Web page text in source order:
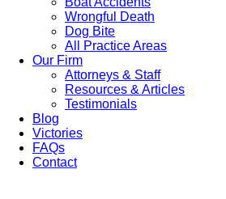
Wrongful Death
Dog Bite
All Practice Areas
Our Firm
Attorneys & Staff
Resources & Articles
Testimonials
Blog
Victories
FAQs
Contact